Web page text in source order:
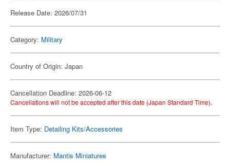
Release Date: 2026/07/31
Category: Military
Country of Origin: Japan
Cancellation Deadline: 2026-06-12
Cancellations will not be accepted after this date (Japan Standard Time).
Item Type: Detailing Kits/Accessories
Manufacturer: Mantis Miniatures